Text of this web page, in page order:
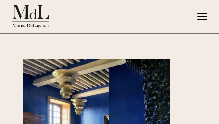
Marina de Lagarda
Work
Special Projects